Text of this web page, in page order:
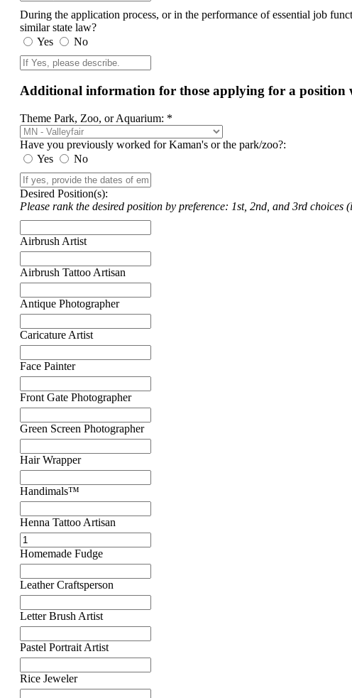
During the application process, or in the performance of essential job
similar state law?
Yes
No
Additional information for those applying for a
Theme Park, Zoo, or Aquarium: *
Have you previously worked for Kaman's or the park/zoo?:
Yes
No
Desired Position(s):
Please rank the desired position by preference: 1st, 2nd, and 3rd choices
Airbrush Artist
Airbrush Tattoo Artisan
Antique Photographer
Caricature Artist
Face Painter
Front Gate Photographer
Green Screen Photographer
Hair Wrapper
Handimals™
Henna Tattoo Artisan
Homemade Fudge
Leather Craftsperson
Letter Brush Artist
Pastel Portrait Artist
Rice Jeweler